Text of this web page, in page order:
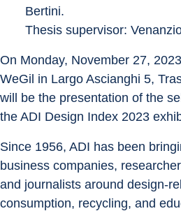
Bertini.
Thesis supervisor:
On Monday, November 27,
WeGil in Largo Ascianghi 5,
will be the presentation of the
the ADI Design Index 2023
Since 1956, ADI has been
business companies,
and journalists around design-
consumption, recycling, and